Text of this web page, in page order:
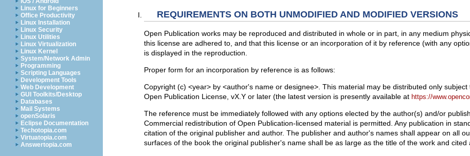
Linux for Beginners
Office Productivity
Linux Installation
Linux Security
Linux Utilities
Linux Virtualization
Linux Kernel
System/Network Admin
Programming
Scripting Languages
Development Tools
Web Development
GUI Toolkits/Desktop
Databases
Mail Systems
openSolaris
Eclipse Documentation
Techotopia.com
Virtuatopia.com
Answertopia.com
REQUIREMENTS ON BOTH UNMODIFIED AND MODIFIED VERSIONS
Open Publication works may be reproduced and distributed in whole or in part, in any medium
this license are adhered to, and that this license or an incorporation of it by reference (with any
is displayed in the reproduction.
Proper form for an incorporation by reference is as follows:
Copyright (c) <year> by <author's name or designee>. This material may be distributed only
Open Publication License, vX.Y or later (the latest version is presently available at https://
The reference must be immediately followed with any options elected by the author(s) and/or
Commercial redistribution of Open Publication-licensed material is permitted. Any publication in
citation of the original publisher and author. The publisher and author's names shall appear on all
surfaces of the book the original publisher's name shall be as large as the title of the work and cited